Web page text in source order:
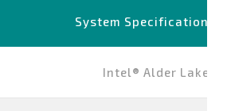
System Specifications
Intel® Alder Lake-